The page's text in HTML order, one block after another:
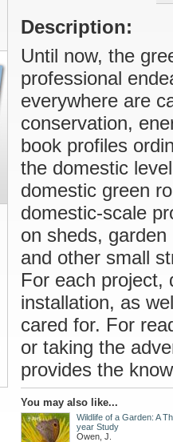
Description:
Until now, the
professional
everywhere are
conservation,
book profiles
the domestic
domestic green
domestic-scale
on sheds,
and other small
For each project,
installation, as
cared for. For
or taking the
provides the
You may also like...
Wildlife of a Garden: A
year Study
Owen, J.